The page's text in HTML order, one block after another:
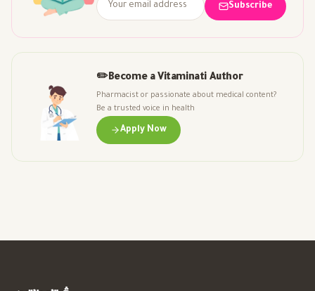
Subscribe
✏️Become a Vitaminati Author
Pharmacist or passionate about medical content?
Be a trusted voice in health
Apply Now